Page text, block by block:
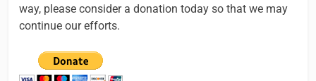
way, please consider a donation today so that we may
continue our efforts.